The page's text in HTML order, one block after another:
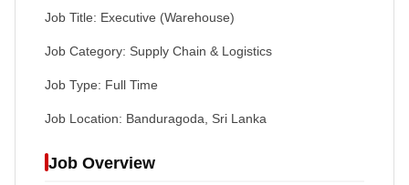
Job Title: Executive (Warehouse)
Job Category: Supply Chain & Logistics
Job Type: Full Time
Job Location: Banduragoda, Sri Lanka
Job Overview